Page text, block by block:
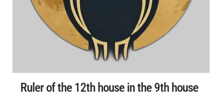
Ruler of the 12th house in the 9th house